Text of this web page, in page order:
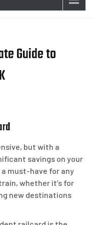
Guide to
but with a
savings on your
must-have for any
whether it’s for
new destinations